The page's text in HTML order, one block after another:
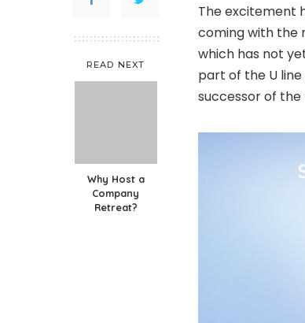
READ NEXT
Why Host a
Company
Retreat?
The excitement
coming with the
which has not
part of the U
successor of the